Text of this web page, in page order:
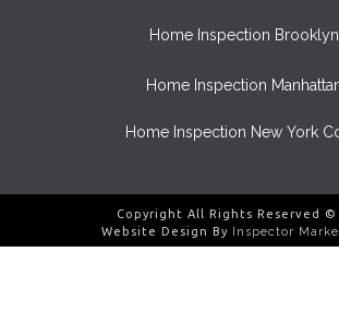
Home Inspection Brooklyn
Home Inspection
Home Inspection New York
Copyright All Rights Reserved ©
Website Design By Inspector